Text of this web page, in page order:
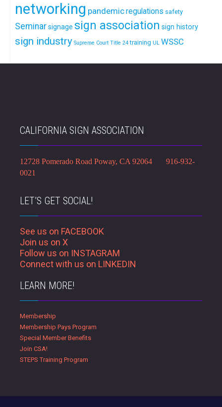
networking pandemicregulations safety
Seminarsignage sign association sign history
sign industry Supreme Court Title 24 training UL WSSC
CALIFORNIA SIGN ASSOCIATION
12728 Pomerado Road Poway, CA 92064 916-932-
0021
LET’S GET SOCIAL!
See us on FACEBOOK
Join us on X
Follow us on INSTAGRAM
Connect with us on LINKEDIN
LEARN MORE!
Membership
Membership Pays Program
Special Member Benefits
Join CSA!
STEPS Training Program